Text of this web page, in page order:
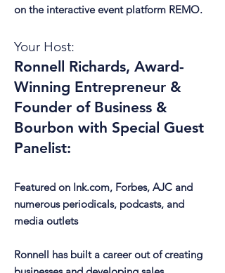
on the interactive event platform REMO.
Your Host:
Ronnell Richards, Award-
Winning Entrepreneur &
Founder of Business &
Bourbon with Special Guest
Panelist:
Featured on Ink.com, Forbes, AJC and
numerous periodicals, podcasts, and
media outlets
Ronnell has built a career out of creating